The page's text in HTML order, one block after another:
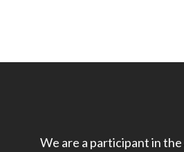
We are a participant in